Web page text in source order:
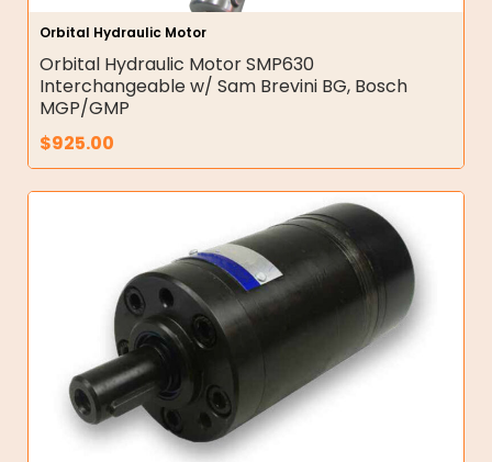
Orbital Hydraulic Motor
Orbital Hydraulic Motor SMP630
Interchangeable w/ Sam Brevini BG, Bosch
MGP/GMP
$925.00